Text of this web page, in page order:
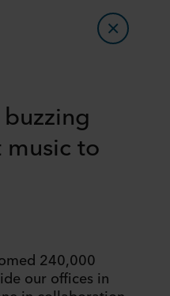
music to
240,000
our offices in